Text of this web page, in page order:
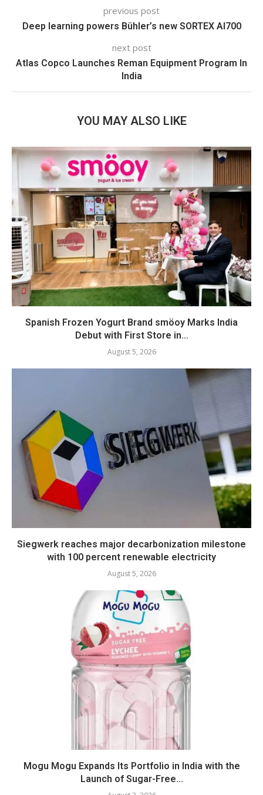
previous post
Deep learning powers Bühler’s new SORTEX AI700
next post
Atlas Copco Launches Reman Equipment Program In
India
YOU MAY ALSO LIKE
Spanish Frozen Yogurt Brand smöoy Marks India
Debut with First Store in...
August 5, 2026
Siegwerk reaches major decarbonization milestone
with 100 percent renewable electricity
August 5, 2026
Mogu Mogu Expands Its Portfolio in India with the
Launch of Sugar-Free...